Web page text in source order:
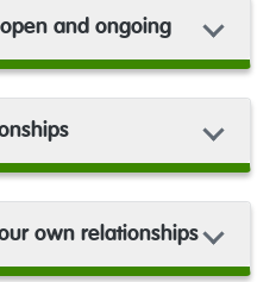
and ongoing
own relationships